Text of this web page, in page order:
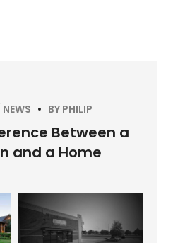
NEWS BY PHILIP
Between a
and a Home